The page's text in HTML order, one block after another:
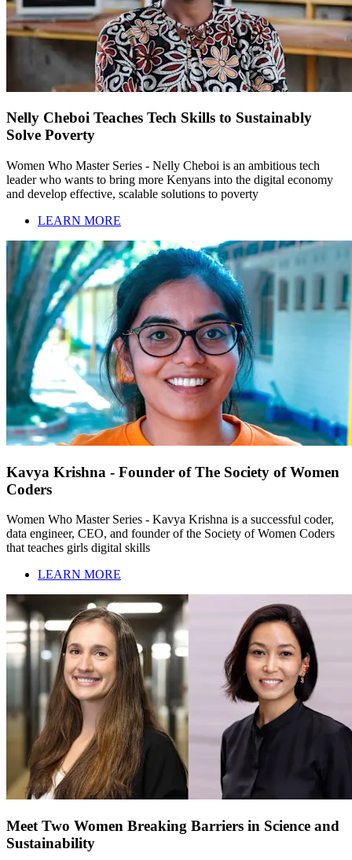
Nelly Cheboi Teaches Tech Skills to Sustainably
Solve Poverty
Women Who Master Series - Nelly Cheboi is an ambitious tech
leader who wants to bring more Kenyans into the digital economy
and develop effective, scalable solutions to poverty
LEARN MORE
Kavya Krishna - Founder of The Society of Women
Coders
Women Who Master Series - Kavya Krishna is a successful coder,
data engineer, CEO, and founder of the Society of Women Coders
that teaches girls digital skills
LEARN MORE
Meet Two Women Breaking Barriers in Science and
Sustainability